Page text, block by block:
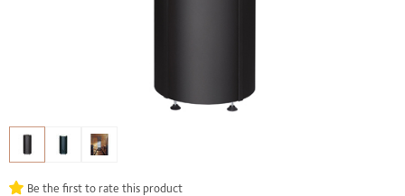
Be the first to rate this product